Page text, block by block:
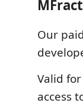
Our
Valid
access